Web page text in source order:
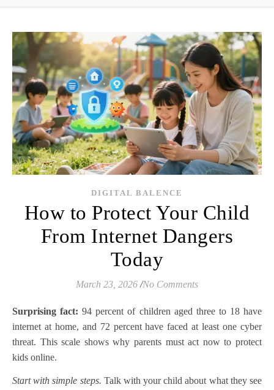
DIGITAL BALENCE
How to Protect Your Child
From Internet Dangers
Today
March 23, 2026 /No Comments
Surprising fact: 94 percent of children aged three to 18 have
internet at home, and 72 percent have faced at least one cyber
threat. This scale shows why parents must act now to protect
kids online.
Start with simple steps. Talk with your child about what they see